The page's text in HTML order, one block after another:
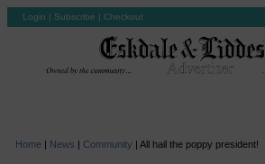
Login | Subscribe | Checkout
Home | News | Community | All hail the poppy president!